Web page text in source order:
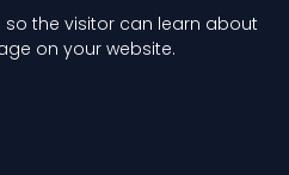
so the visitor can learn about
on your website.